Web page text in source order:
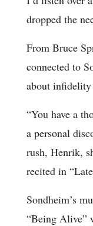
dropped the
From Bruce
connected to
about infidelity
“You have a
a personal
rush, Henrik,
recited in
Sondheim’s
“Being Alive”